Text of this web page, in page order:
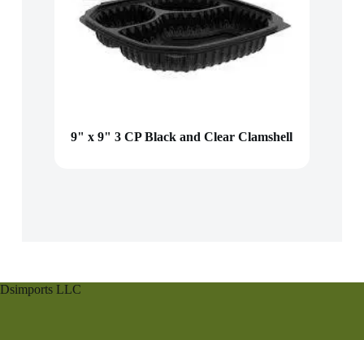
9" x 9" 3 CP Black and Clear Clamshell
Dsimports LLC